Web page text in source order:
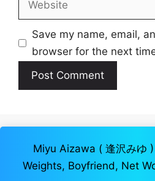
Save my name, email,
browser for the next
Miyu Aizawa ( 逢沢みゆ
Weights, Boyfriend, Net